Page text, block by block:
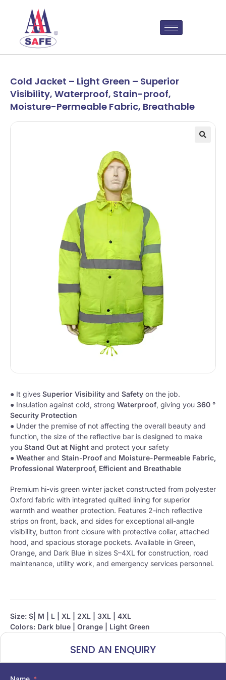
Cold Jacket – Light Green – Superior
Visibility, Waterproof, Stain-proof,
Moisture-Permeable Fabric, Breathable
● It gives Superior Visibility and Safety on the job.
● Insulation against cold, strong Waterproof, giving you 360 °
Security Protection
● Under the premise of not affecting the overall beauty and
function, the size of the reflective bar is designed to make
you Stand Out at Night and protect your safety
● Weather and Stain-Proof and Moisture-Permeable Fabric,
Professional Waterproof, Efficient and Breathable
Premium hi-vis green winter jacket constructed from polyester
Oxford fabric with integrated quilted lining for superior
warmth and weather protection. Features 2-inch reflective
strips on front, back, and sides for exceptional all-angle
visibility, button front closure with protective collar, attached
hood, and spacious storage pockets. Available in Green,
Orange, and Dark Blue in sizes S–4XL for construction, road
maintenance, utility work, and emergency services personnel.
Size: S| M | L | XL | 2XL | 3XL | 4XL
Colors: Dark blue | Orange | Light Green
SEND AN ENQUIRY